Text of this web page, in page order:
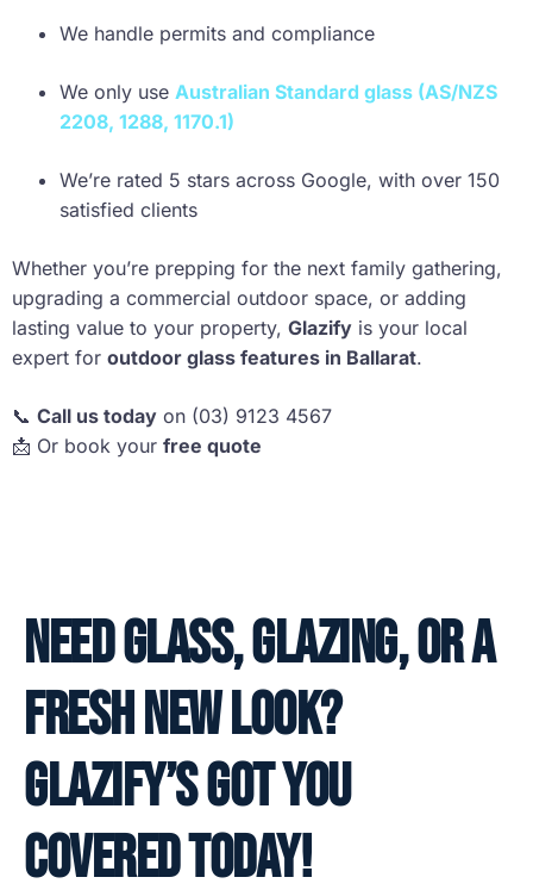
We handle permits and compliance
We only use Australian Standard glass (AS/NZS
2208, 1288, 1170.1)
We’re rated 5 stars across Google, with over 150
satisfied clients
Whether you’re prepping for the next family gathering,
upgrading a commercial outdoor space, or adding
lasting value to your property, Glazify is your local
expert for outdoor glass features in Ballarat.
📞 Call us today on (03) 9123 4567
📩 Or book your free quote
Need glass, glazing, or a
fresh new look?
Glazify’s got you
covered today!